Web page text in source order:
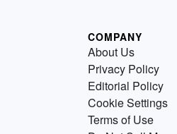
COMPANY
About Us
Privacy Policy
Editorial Policy
Cookie Settings
Terms of Use